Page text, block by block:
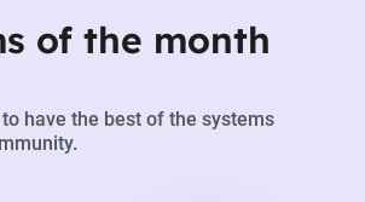
of the month
have the best of the systems